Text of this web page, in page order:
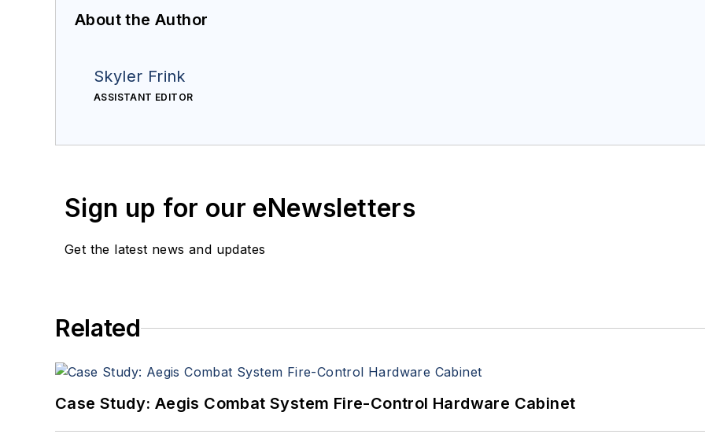
About the Author
Skyler Frink
ASSISTANT EDITOR
Sign up for our eNewsletters
Get the latest news and updates
Related
Case Study: Aegis Combat System Fire-Control Hardware Cabinet